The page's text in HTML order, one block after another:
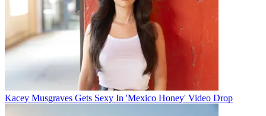
Kacey Musgraves Gets Sexy In 'Mexico Honey' Video Drop